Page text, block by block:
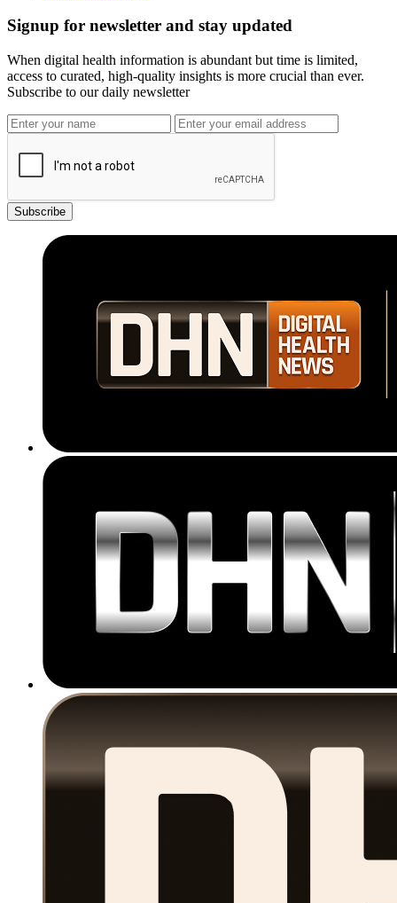
Signup for newsletter and stay updated
When digital health information is abundant but time is limited,
access to curated, high-quality insights is more crucial than ever.
Subscribe to our daily newsletter
Subscribe